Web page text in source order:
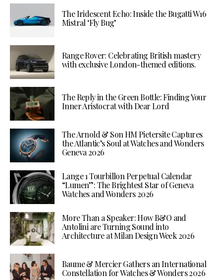
The Iridescent Echo: Inside the Bugatti W16
Mistral ‘Fly Bug’
Range Rover: Celebrating British mastery
with exclusive London-themed editions.
The Reply in the Green Bottle: Finding Your
Inner Aristocrat with Dear Lord
The Arnold & Son HM Pietersite Captures
the Atlantic’s Soul at Watches and Wonders
Geneva 2026
Lange 1 Tourbillon Perpetual Calendar
“Lumen”: The Brightest Star of Geneva
Watches and Wonders 2026
More Than a Speaker: How B&O and
Antolini are Turning Sound into
Architecture at Milan Design Week 2026
Baume & Mercier Gathers an International
Constellation for Watches & Wonders 2026